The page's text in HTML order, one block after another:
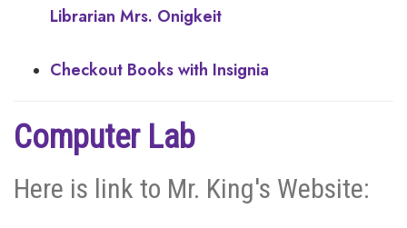
Librarian Mrs. Onigkeit
Checkout Books with Insignia
Computer Lab
Here is link to Mr. King's Website: